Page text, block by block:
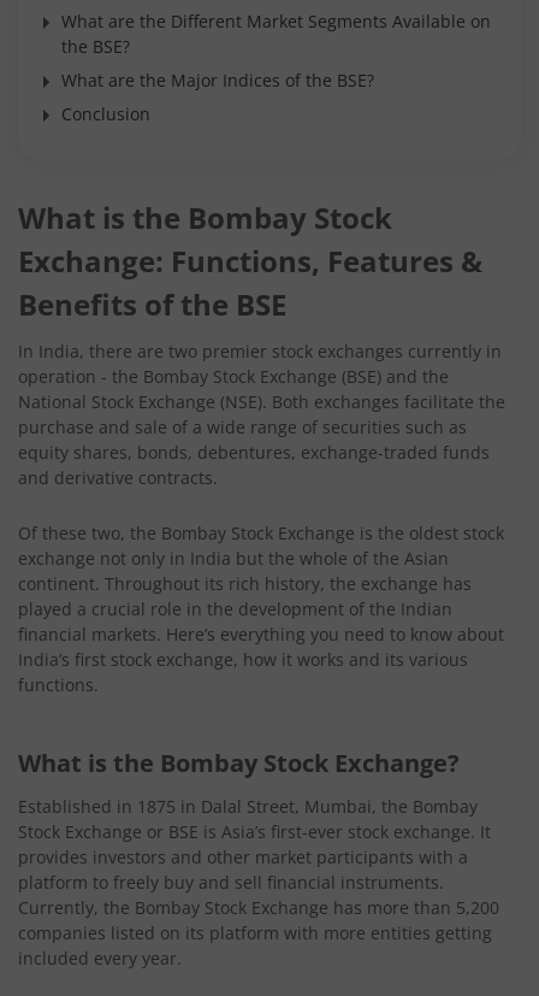
What are the Different Market Segments Available on
the BSE?
What are the Major Indices of the BSE?
Conclusion
What is the Bombay Stock
Exchange: Functions, Features &
Benefits of the BSE
In India, there are two premier stock exchanges currently in
operation - the Bombay Stock Exchange (BSE) and the
National Stock Exchange (NSE). Both exchanges facilitate the
purchase and sale of a wide range of securities such as
equity shares, bonds, debentures, exchange-traded funds
and derivative contracts.
Of these two, the Bombay Stock Exchange is the oldest stock
exchange not only in India but the whole of the Asian
continent. Throughout its rich history, the exchange has
played a crucial role in the development of the Indian
financial markets. Here’s everything you need to know about
India’s first stock exchange, how it works and its various
functions.
What is the Bombay Stock Exchange?
Established in 1875 in Dalal Street, Mumbai, the Bombay
Stock Exchange or BSE is Asia’s first-ever stock exchange. It
provides investors and other market participants with a
platform to freely buy and sell financial instruments.
Currently, the Bombay Stock Exchange has more than 5,200
companies listed on its platform with more entities getting
included every year.